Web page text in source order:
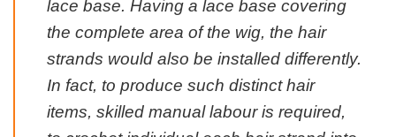
lace base. Having a lace base covering
the complete area of the wig, the hair
strands would also be installed differently.
In fact, to produce such distinct hair
items, skilled manual labour is required,